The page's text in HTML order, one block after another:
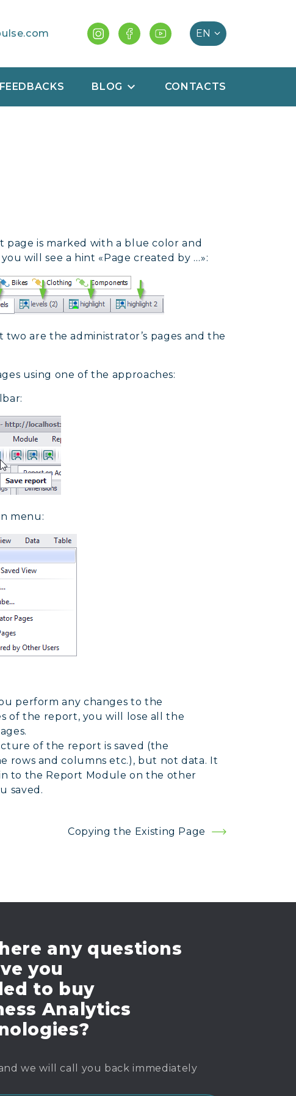
FEEDBACKS BLOG CONTACTS
is marked with a blue color and
will see a hint «Page created by …»:
are the administrator’s pages and the
using one of the approaches:
menu:
perform any changes to the
of the report, you will lose all the
of the report is saved (the
rows and columns etc.), but not data. It
to the Report Module on the other
saved.
Copying the Existing Page
any questions
you
to buy
Analytics
we will call you back immediately